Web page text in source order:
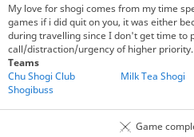
My love for shogi comes from my time
games if i did quit on you, it was either
during travelling since I don't get time to
call/distraction/urgency of higher priority.
Teams
Chu Shogi Club
Milk Tea Shogi
Shogibuss
Game